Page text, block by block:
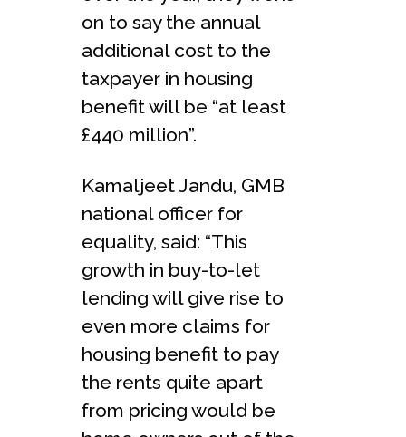
on to say the annual
additional cost to the
taxpayer in housing
benefit will be “at least
£440 million”.
Kamaljeet Jandu, GMB
national officer for
equality, said: “This
growth in buy-to-let
lending will give rise to
even more claims for
housing benefit to pay
the rents quite apart
from pricing would be